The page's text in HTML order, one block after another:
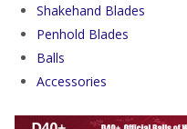
Shakehand Blades
Penhold Blades
Balls
Accessories